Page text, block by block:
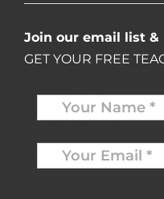
Join our email list &
GET YOUR FREE
Name *
Your
Email
* *